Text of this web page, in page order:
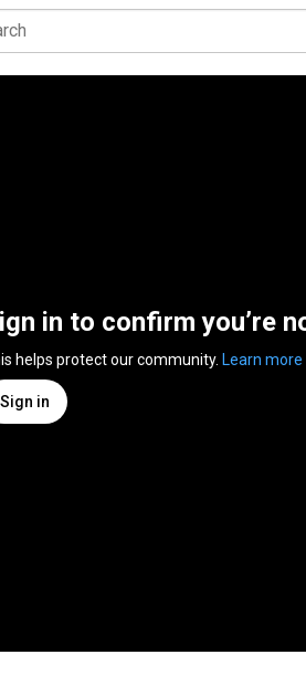
in to confirm you’re
helps protect our community. Learn more
Sign in